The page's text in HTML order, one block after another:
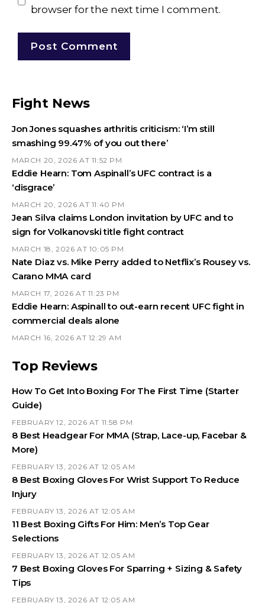
browser for the next time I comment.
Fight News
Jon Jones squashes arthritis criticism: ‘I’m still
smashing 99.47% of you out there’
MARCH 20, 2026 AT 11:52 PM
Eddie Hearn: Tom Aspinall’s UFC contract is a
‘disgrace’
MARCH 20, 2026 AT 11:40 PM
Jean Silva claims London invitation by UFC and to
sign for Volkanovski title fight contract
MARCH 18, 2026 AT 10:05 PM
Nate Diaz vs. Mike Perry added to Netflix’s Rousey vs.
Carano MMA card
MARCH 17, 2026 AT 11:23 PM
Eddie Hearn: Aspinall to out-earn recent UFC fight in
commercial deals alone
MARCH 16, 2026 AT 12:29 AM
Top Reviews
How To Get Into Boxing For The First Time (Starter
Guide)
FEBRUARY 12, 2026 AT 11:58 PM
8 Best Headgear For MMA (Strap, Lace-up, Facebar &
More)
FEBRUARY 13, 2026 AT 12:05 AM
8 Best Boxing Gloves For Wrist Support To Reduce
Injury
FEBRUARY 13, 2026 AT 12:05 AM
11 Best Boxing Gifts For Him: Men’s Top Gear
Selections
FEBRUARY 13, 2026 AT 12:05 AM
7 Best Boxing Gloves For Sparring + Sizing & Safety
Tips
FEBRUARY 13, 2026 AT 12:05 AM